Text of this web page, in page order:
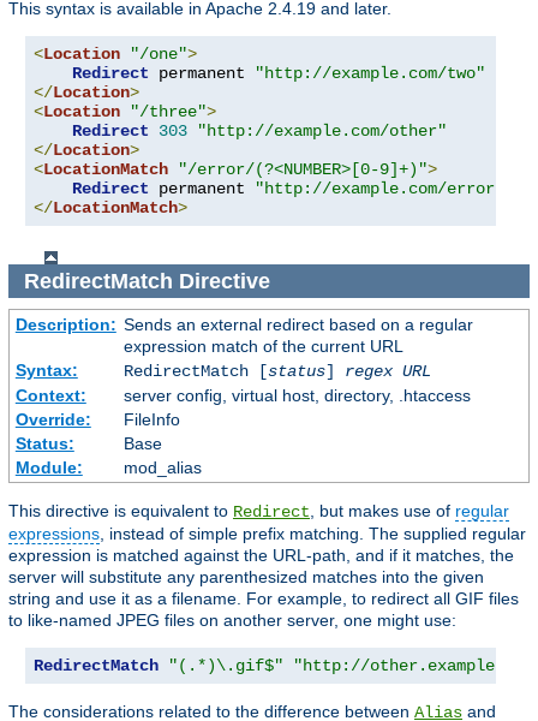
This syntax is available in Apache 2.4.19 and later.
<Location "/one">
Redirect permanent
"http://example.com/two"
</Location>
<Location "/three">
Redirect
303
"http://example.com/other"
</Location>
<LocationMatch "/error/(?<NUMBER>[0-9]+)">
Redirect permanent
"http://example.com/errors/
</LocationMatch>
RedirectMatch Directive
Description: Sends an external redirect based on a regular
expression match of the current URL
Syntax:
RedirectMatch [status] regex URL
Context:
server config, virtual host, directory, .htaccess
Override:
FileInfo
Status:
Base
Module:
mod_alias
This directive is equivalent to Redirect, but makes use of regular
expressions, instead of simple prefix matching. The supplied regular
expression is matched against the URL-path, and if it matches, the
server will substitute any parenthesized matches into the given
string and use it as a filename. For example, to redirect all GIF files
to like-named JPEG files on another server, one might use:
RedirectMatch "(.*)\.gif$" "http://
The considerations related to the difference between Alias and